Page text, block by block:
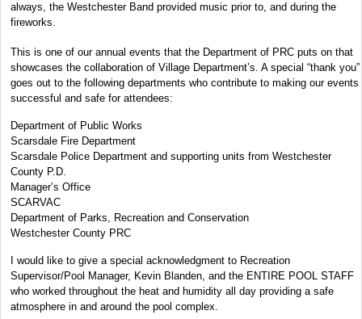
always, the Westchester Band provided music prior to, and during the
fireworks.
This is one of our annual events that the Department of PRC puts on that
showcases the collaboration of Village Department’s. A special “thank you”
goes out to the following departments who contribute to making our events
successful and safe for attendees:
Department of Public Works
Scarsdale Fire Department
Scarsdale Police Department and supporting units from Westchester
County P.D.
Manager’s Office
SCARVAC
Department of Parks, Recreation and Conservation
Westchester County PRC
I would like to give a special acknowledgment to Recreation
Supervisor/Pool Manager, Kevin Blanden, and the ENTIRE POOL STAFF
who worked throughout the heat and humidity all day providing a safe
atmosphere in and around the pool complex.